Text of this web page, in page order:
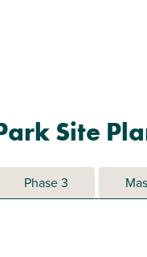
terrace
Site
Phase 3